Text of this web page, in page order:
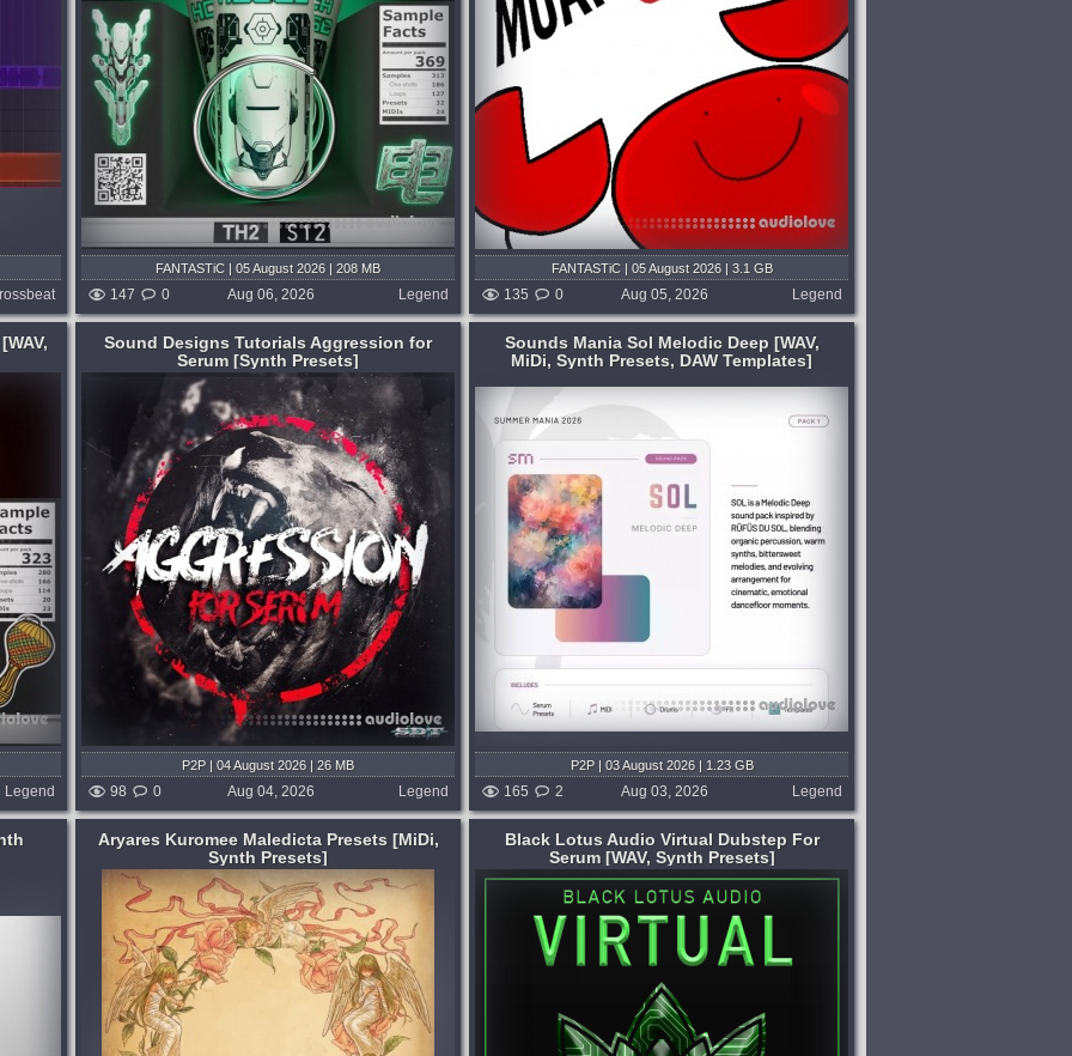
this
ago
FANTASTiC | 05 August 2026 | 208 MB
147 0 Legend
Aug 06, 2026
dumb shit and it has no specific genre set
for this kit it ranges to whatever i have
made ever throughout 2023 up...
published 3 days and hour ago
FANTASTiC | 05 August 2026 | 3.1 GB
135 0 Legend
Aug 05, 2026
Legend
ago
Sound Designs Tutorials Aggression for
Serum [Synth Presets]
P2P | 04 August 2026 | 26 MB
98 0 Legend
Aug 04, 2026
WAV,MiDi Synth Presets
DAW
Templates
Cinematic
Presets: Serum
SOL is a Melodic Deep sound pack
inspired by RÜFÜS DU SOL, blending
organic percussion, warm synths,
bittersweet melodies, and evolving
arrangement for cinematic, emotional
dancefloor moments....
published 4 days and 16 hours ago
Sounds Mania Sol Melodic Deep [WAV,
MiDi, Synth Presets, DAW Templates]
P2P | 03 August 2026 | 1.23 GB
165 2 Legend
Aug 03, 2026
ago
Aryares Kuromee Maledicta Presets [MiDi,
Synth Presets]
Format: WAV,Synth Presets
Genre: Dubstep or Drumstep
Presets: Serum
Inspired by Virtual Riot's iconic sound
design, we became determined to capture
its essence and deliver it to you in a
single, easy-to-use Serum preset pack
that would instantly level up your music...
Black Lotus Audio Virtual Dubstep For
Serum [WAV, Synth Presets]